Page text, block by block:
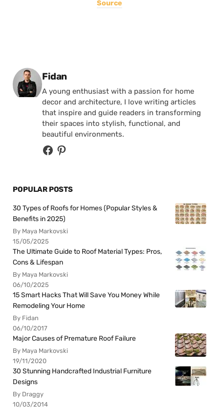
Source
Posted by
Fidan
A young enthusiast with a passion for home
decor and architecture, I love writing articles
that inspire and guide readers in transforming
their spaces into stylish, functional, and
beautiful environments.
POPULAR POSTS
30 Types of Roofs for Homes (Popular Styles &
Benefits in 2025)
By Maya Markovski
15/05/2025
The Ultimate Guide to Roof Material Types: Pros,
Cons & Lifespan
By Maya Markovski
06/10/2025
15 Smart Hacks That Will Save You Money While
Remodeling Your Home
By Fidan
06/10/2017
Major Causes of Premature Roof Failure
By Maya Markovski
19/11/2020
30 Stunning Handcrafted Industrial Furniture
Designs
By Draggy
10/03/2014